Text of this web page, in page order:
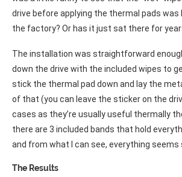
drive before applying the thermal pads was
the factory? Or has it just sat there for
The installation was straightforward
down the drive with the included wipes to
stick the thermal pad down and lay the
of that (you can leave the sticker on the
cases as they’re usually useful thermally
there are 3 included bands that hold
and from what I can see, everything seems
The Results